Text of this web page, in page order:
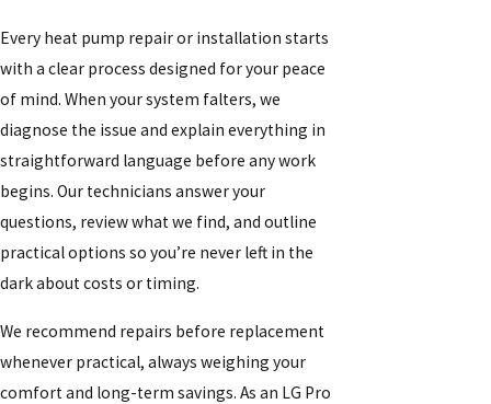
Every heat pump repair or installation starts
with a clear process designed for your peace
of mind. When your system falters, we
diagnose the issue and explain everything in
straightforward language before any work
begins. Our technicians answer your
questions, review what we find, and outline
practical options so you’re never left in the
dark about costs or timing.
We recommend repairs before replacement
whenever practical, always weighing your
comfort and long-term savings. As an LG Pro